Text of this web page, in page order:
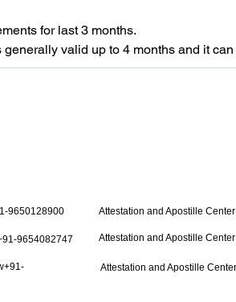
for last 3 months.
valid up to 4 months and it
9650128900
9654082747
Attestation and Apostille
Attestation and Apostille
Attestation and Apostille